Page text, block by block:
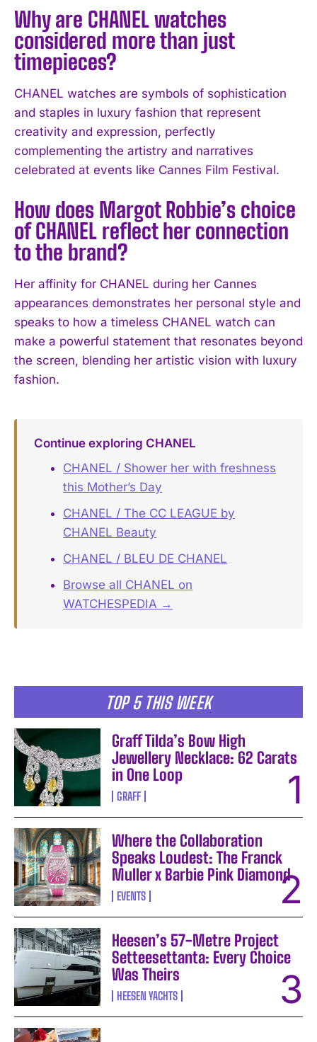
TOP 5 THIS WEEK
Graff Tilda’s Bow High
Jewellery Necklace: 62 Carats
in One Loop
GRAFF
Where the Collaboration
Speaks Loudest: The Franck
Muller x Barbie Pink Diamond
EVENTS
Heesen’s 57-Metre Project
Setteesettanta: Every Choice
Was Theirs
HEESEN YACHTS
Why are CHANEL watches
considered more than just
timepieces?
CHANEL watches are symbols of sophistication
and staples in luxury fashion that represent
creativity and expression, perfectly
complementing the artistry and narratives
celebrated at events like Cannes Film Festival.
How does Margot Robbie’s choice
of CHANEL reflect her connection
to the brand?
Her affinity for CHANEL during her Cannes
appearances demonstrates her personal style and
speaks to how a timeless CHANEL watch can
make a powerful statement that resonates beyond
the screen, blending her artistic vision with luxury
fashion.
Continue exploring CHANEL
CHANEL / Shower her with freshness
this Mother’s Day
CHANEL / The CC LEAGUE by
CHANEL Beauty
CHANEL / BLEU DE CHANEL
Browse all CHANEL on
WATCHESPEDIA →